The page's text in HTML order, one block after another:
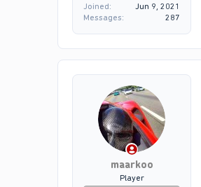
Joined
Jun 9, 2021
Messages
287
maarkoo
Player